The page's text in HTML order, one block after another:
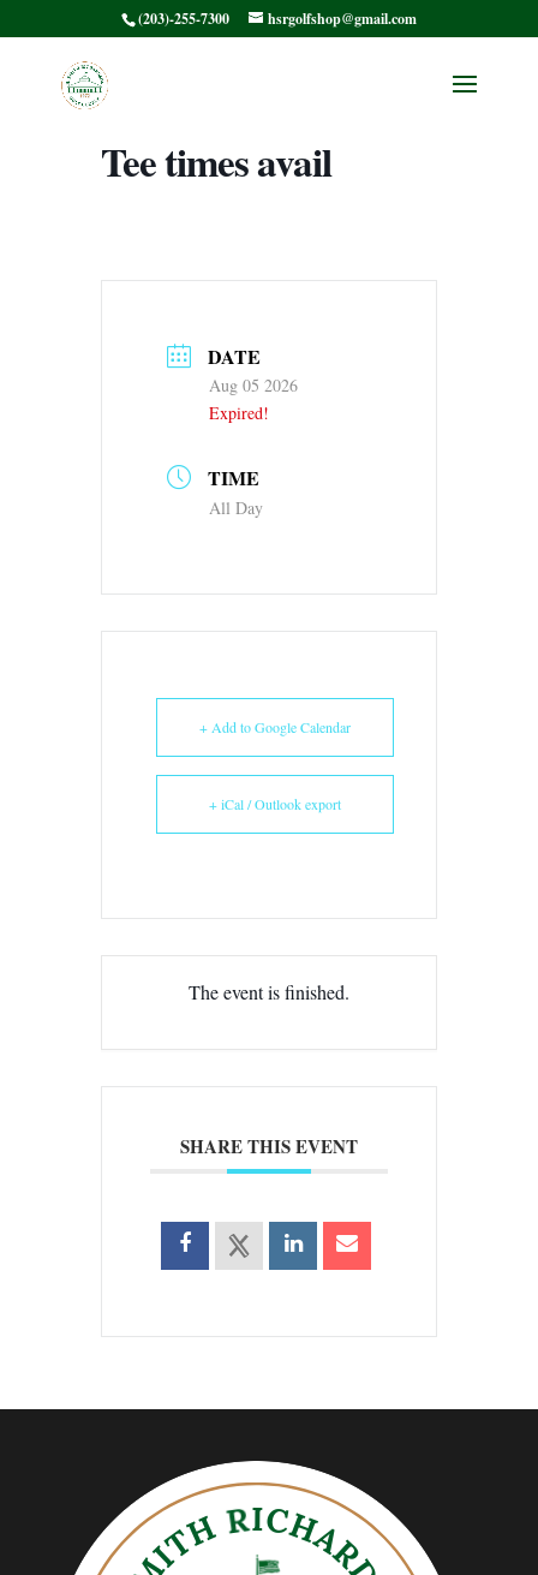
(203)-255-7300 hsrgolfshop@gmail.com
CT PGA JR
CHAMP Afternoon
Tee times avail
DATE
Aug 05 2026
Expired!
TIME
All Day
+ Add to Google Calendar
+ iCal / Outlook export
The event is finished.
SHARE THIS EVENT